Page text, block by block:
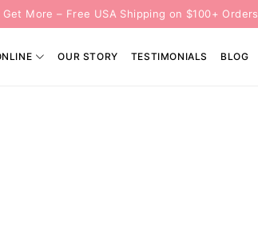
More – Free USA Shipping on $100+ Orders
OUR STORY TESTIMONIALS BLOG